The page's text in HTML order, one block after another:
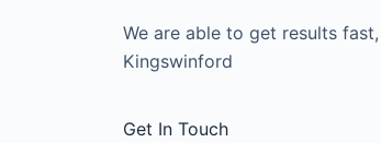
We are able to get results
Kingswinford
Get In Touch